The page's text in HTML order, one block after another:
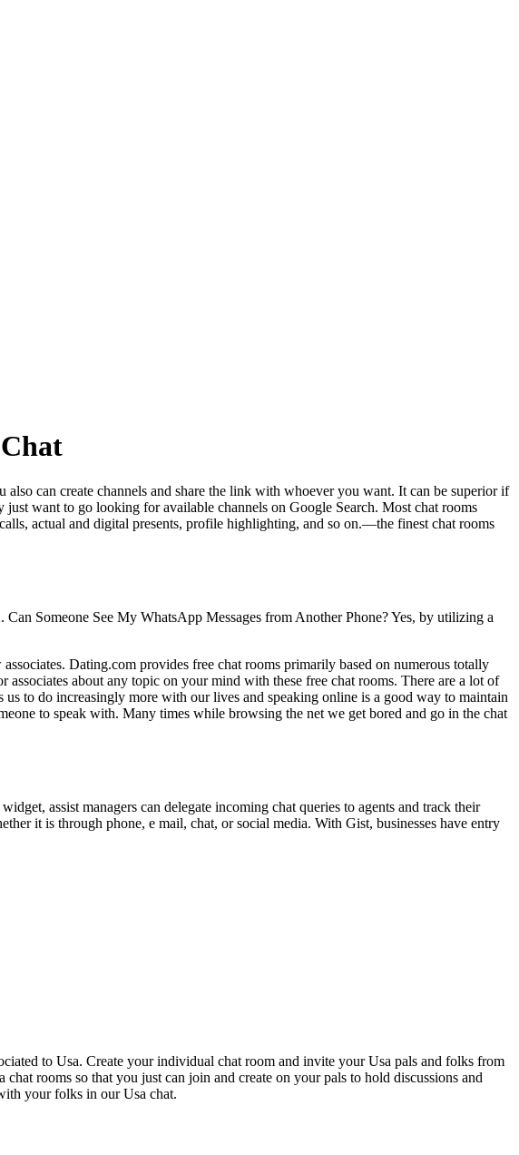
can create channels and share the link with whoever you want. It can be superior if
want to go looking for available channels on Google Search. Most chat rooms
actual and digital presents, profile highlighting, and so on.—the finest chat rooms
Someone See My WhatsApp Messages from Another Phone? Yes, by utilizing a
Dating.com provides free chat rooms primarily based on numerous totally
about any topic on your mind with these free chat rooms. There are a lot of
to do increasingly more with our lives and speaking online is a good way to maintain
to speak with. Many times while browsing the net we get bored and go in the chat
assist managers can delegate incoming chat queries to agents and track their
it is through phone, e mail, chat, or social media. With Gist, businesses have entry
to Usa. Create your individual chat room and invite your Usa pals and folks from
rooms so that you just can join and create on your pals to hold discussions and
your folks in our Usa chat.